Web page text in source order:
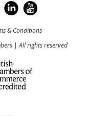
& Conditions
| All rights reserved